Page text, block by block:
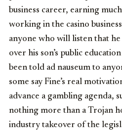
business career, earning
working in the casino
anyone who will listen that
over his son’s public
been told ad nauseum to
some say Fine’s real
advance a gambling agenda,
nothing more than a Trojan
industry takeover of the